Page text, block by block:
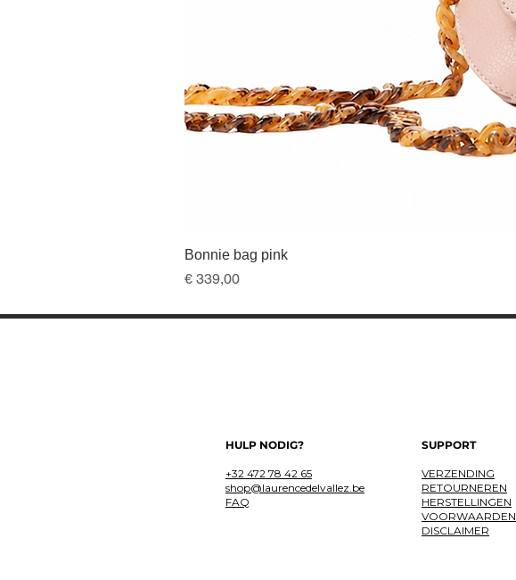
Bonnie bag pink
Prijs
€ 339,00
HULP NODIG?
+32 472 78 42 65
shop@laurencedelvallez.be
FAQ
SUPPORT
VERZENDING
RETOURNEREN
HERSTELLINGEN
VOORWAARDEN
DISCLAIMER